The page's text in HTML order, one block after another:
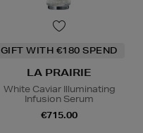
GIFT WITH €180 SPEND
LA PRAIRIE
White Caviar Illuminating
Infusion Serum
€715.00